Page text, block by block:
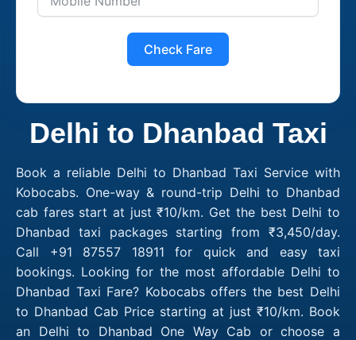
Check Fare
Delhi to Dhanbad Taxi
Book a reliable Delhi to Dhanbad Taxi Service with
Kobocabs. One-way & round-trip Delhi to Dhanbad
cab fares start at just ₹10/km. Get the best Delhi to
Dhanbad taxi packages starting from ₹3,450/day.
Call +91 87557 18911 for quick and easy taxi
bookings. Looking for the most affordable Delhi to
Dhanbad Taxi Fare? Kobocabs offers the best Delhi
to Dhanbad Cab Price starting at just ₹10/km. Book
an Delhi to Dhanbad One Way Cab or choose a